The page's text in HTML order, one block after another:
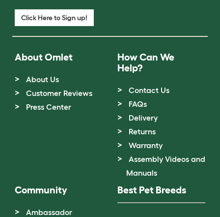
Click Here to Sign up!
About Omlet
About Us
Customer Reviews
Press Center
How Can We
Help?
Contact Us
FAQs
Delivery
Returns
Warranty
Assembly Videos and
Manuals
Community
Ambassador
Best Pet Breeds